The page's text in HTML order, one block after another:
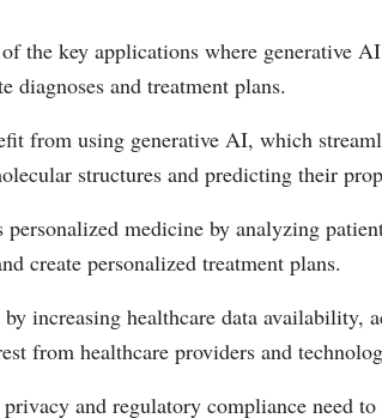
the key applications where generative
diagnoses and treatment plans.
from using generative AI, which
structures and predicting their
medicine by analyzing
create personalized treatment plans.
increasing healthcare data availability,
from healthcare providers and
privacy and regulatory compliance need